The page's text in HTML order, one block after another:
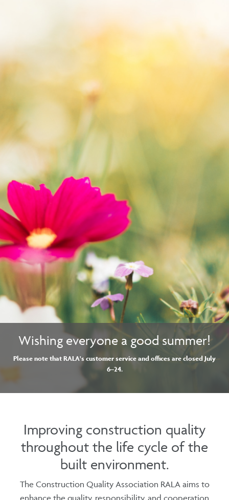
Wishing everyone a good summer!
Please note that RALA's customer service and offices are closed July
6–24.
Improving construction quality
throughout the life cycle of the
built environment.
The Construction Quality Association RALA aims to